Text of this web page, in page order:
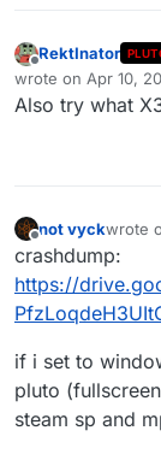
Offline
RektInator
wrote on Apr 10,
last edited by
Also try what
Offline
not vyckwrote
last
crashdump:
https://
if i set to
pluto
steam sp and